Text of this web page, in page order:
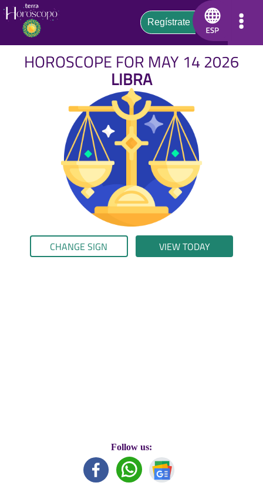
HOROSCOPE FOR MAY 14 2026
LIBRA
CHANGE SIGN VIEW TODAY
Follow us: